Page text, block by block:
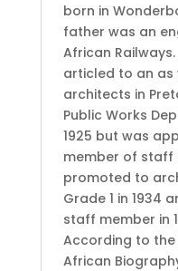
born in
father was an
African
articled to an as
architects in
Public Works
1925 but was
member of staff
promoted to
Grade 1 in 1934
staff member in
According to the
African